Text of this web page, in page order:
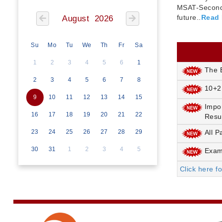
August 2026
Su Mo Tu We Th Fr Sa
1 2 3 4 5 6 1
2 3 4 5 6 7 8
9 10 11 12 13 14 15
16 17 18 19 20 21 22
23 24 25 26 27 28 29
30 31 1 2 3 4 5
MSAT-
future..Read
The
All
Click here